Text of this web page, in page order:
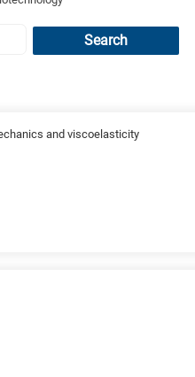
Search
and viscoelasticity